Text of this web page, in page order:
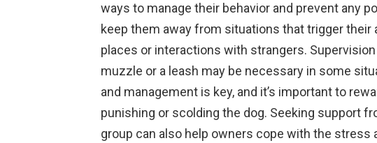
ways to manage their behavior and prevent any
keep them away from situations that trigger their
places or interactions with strangers.
muzzle or a leash may be necessary in some
and management is key, and it’s important to
punishing or scolding the dog. Seeking support
group can also help owners cope with the stress